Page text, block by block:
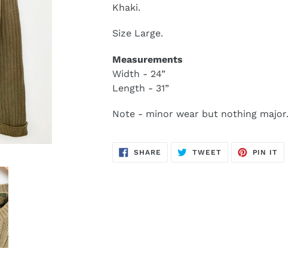
Khaki.
Size Large.
Measurements
Width - 24”
Length - 31”
Note - minor wear but nothing major.
SHARE SHARE
TWEETTWEET
PIN IT